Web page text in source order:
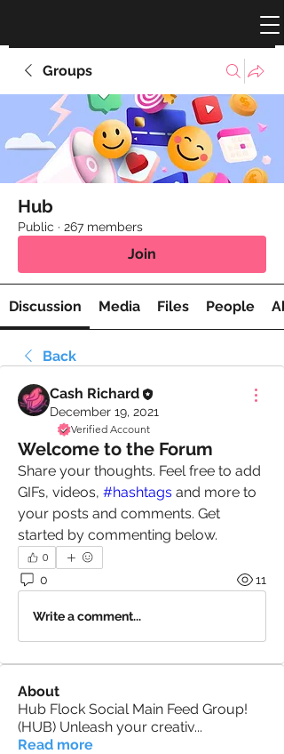
Groups
Hub
Public · 267 members
Join
Discussion Media Files People
Back
Cash Richard
December 19, 2021
Verified Account
Welcome to the Forum
Share your thoughts. Feel free to add
GIFs, videos, #hashtags and more to
your posts and comments. Get
started by commenting below.
0
0 11
Write a comment...
About
Hub Flock Social Main Feed Group!
(HUB) Unleash your creativ...
Read more